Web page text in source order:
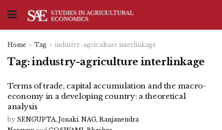
Home Tag industry-agriculture interlinkage
Tag: industry-agriculture interlinkage
Terms of trade, capital accumulation and the macro-
economy in a developing country: a theoretical
analysis
by SENGUPTA, Jonaki, NAG, Ranjanendra